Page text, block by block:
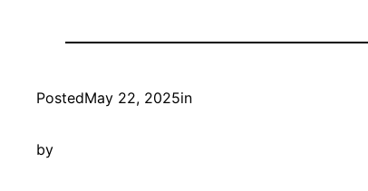
PostedMay 22, 2025in
by